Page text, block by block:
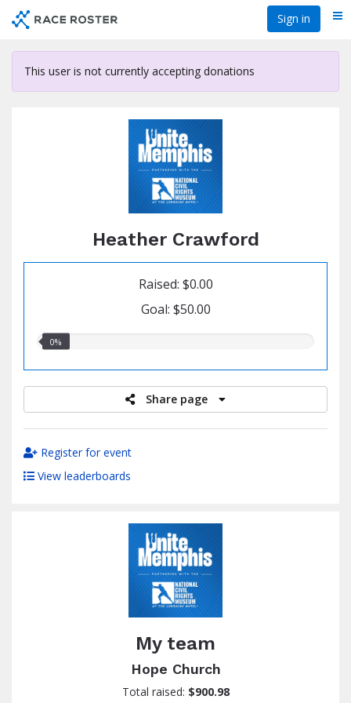
content
Sign in
This user is not currently accepting donations
Heather Crawford
Raised: $0.00
Goal: $50.00
0.00%
0%
Share page
Register for event
View leaderboards
My team
Hope Church
Total raised: $900.98